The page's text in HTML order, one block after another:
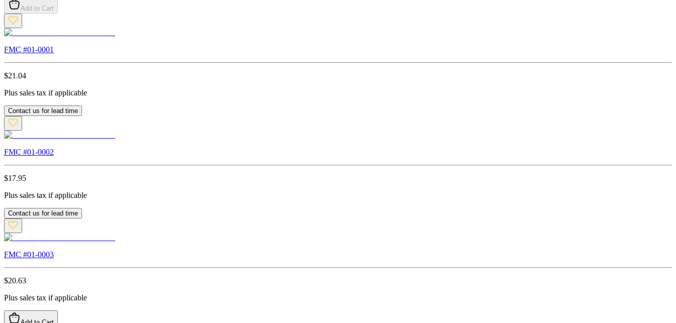
Add to Cart
FMC #01-0001
$21.04
Plus sales tax if applicable
Contact us for lead time
FMC #01-0002
$17.95
Plus sales tax if applicable
Contact us for lead time
FMC #01-0003
$20.63
Plus sales tax if applicable